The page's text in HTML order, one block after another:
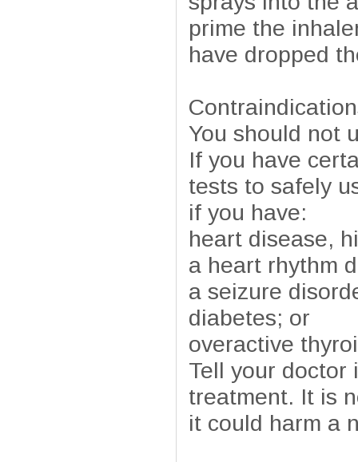
prime the
have dropped
You should not
If you have
tests to safely
if you have:
heart disease,
a heart rhythm
a seizure
diabetes; or
overactive
Tell your doctor
treatment. It is
it could harm a